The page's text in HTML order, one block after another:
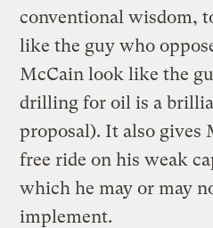
conventional wisdom,
like the guy who
McCain look like the
drilling for oil is a
proposal). It also gives
free ride on his weak
which he may or may
implement.